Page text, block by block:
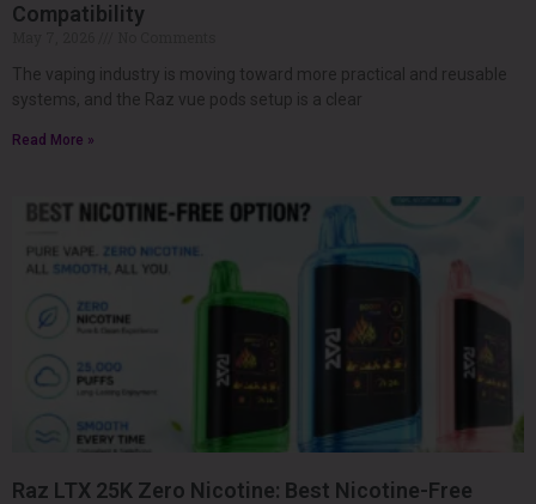
Compatibility
The vaping industry is moving toward more practical and reusable
systems, and the Raz vue pods setup is a clear
Read More »
Raz LTX 25K Zero Nicotine: Best Nicotine-Free